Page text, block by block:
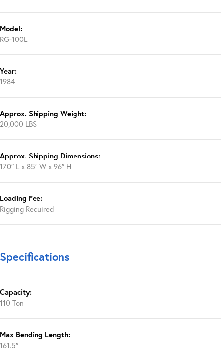
Model:
RG-100L
Year:
1984
Approx. Shipping Weight:
20,000 LBS
Approx. Shipping Dimensions:
170″ L x 85″ W x 96″ H
Loading Fee:
Rigging Required
Specifications
Capacity:
110 Ton
Max Bending Length:
161.5″